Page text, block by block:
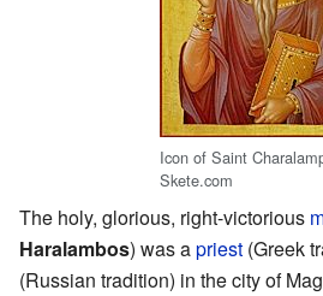
Icon of Saint
Skete.com
The holy, glorious, right-victorious
Haralambos) was apriest (Greek
(Russian tradition) in the city of